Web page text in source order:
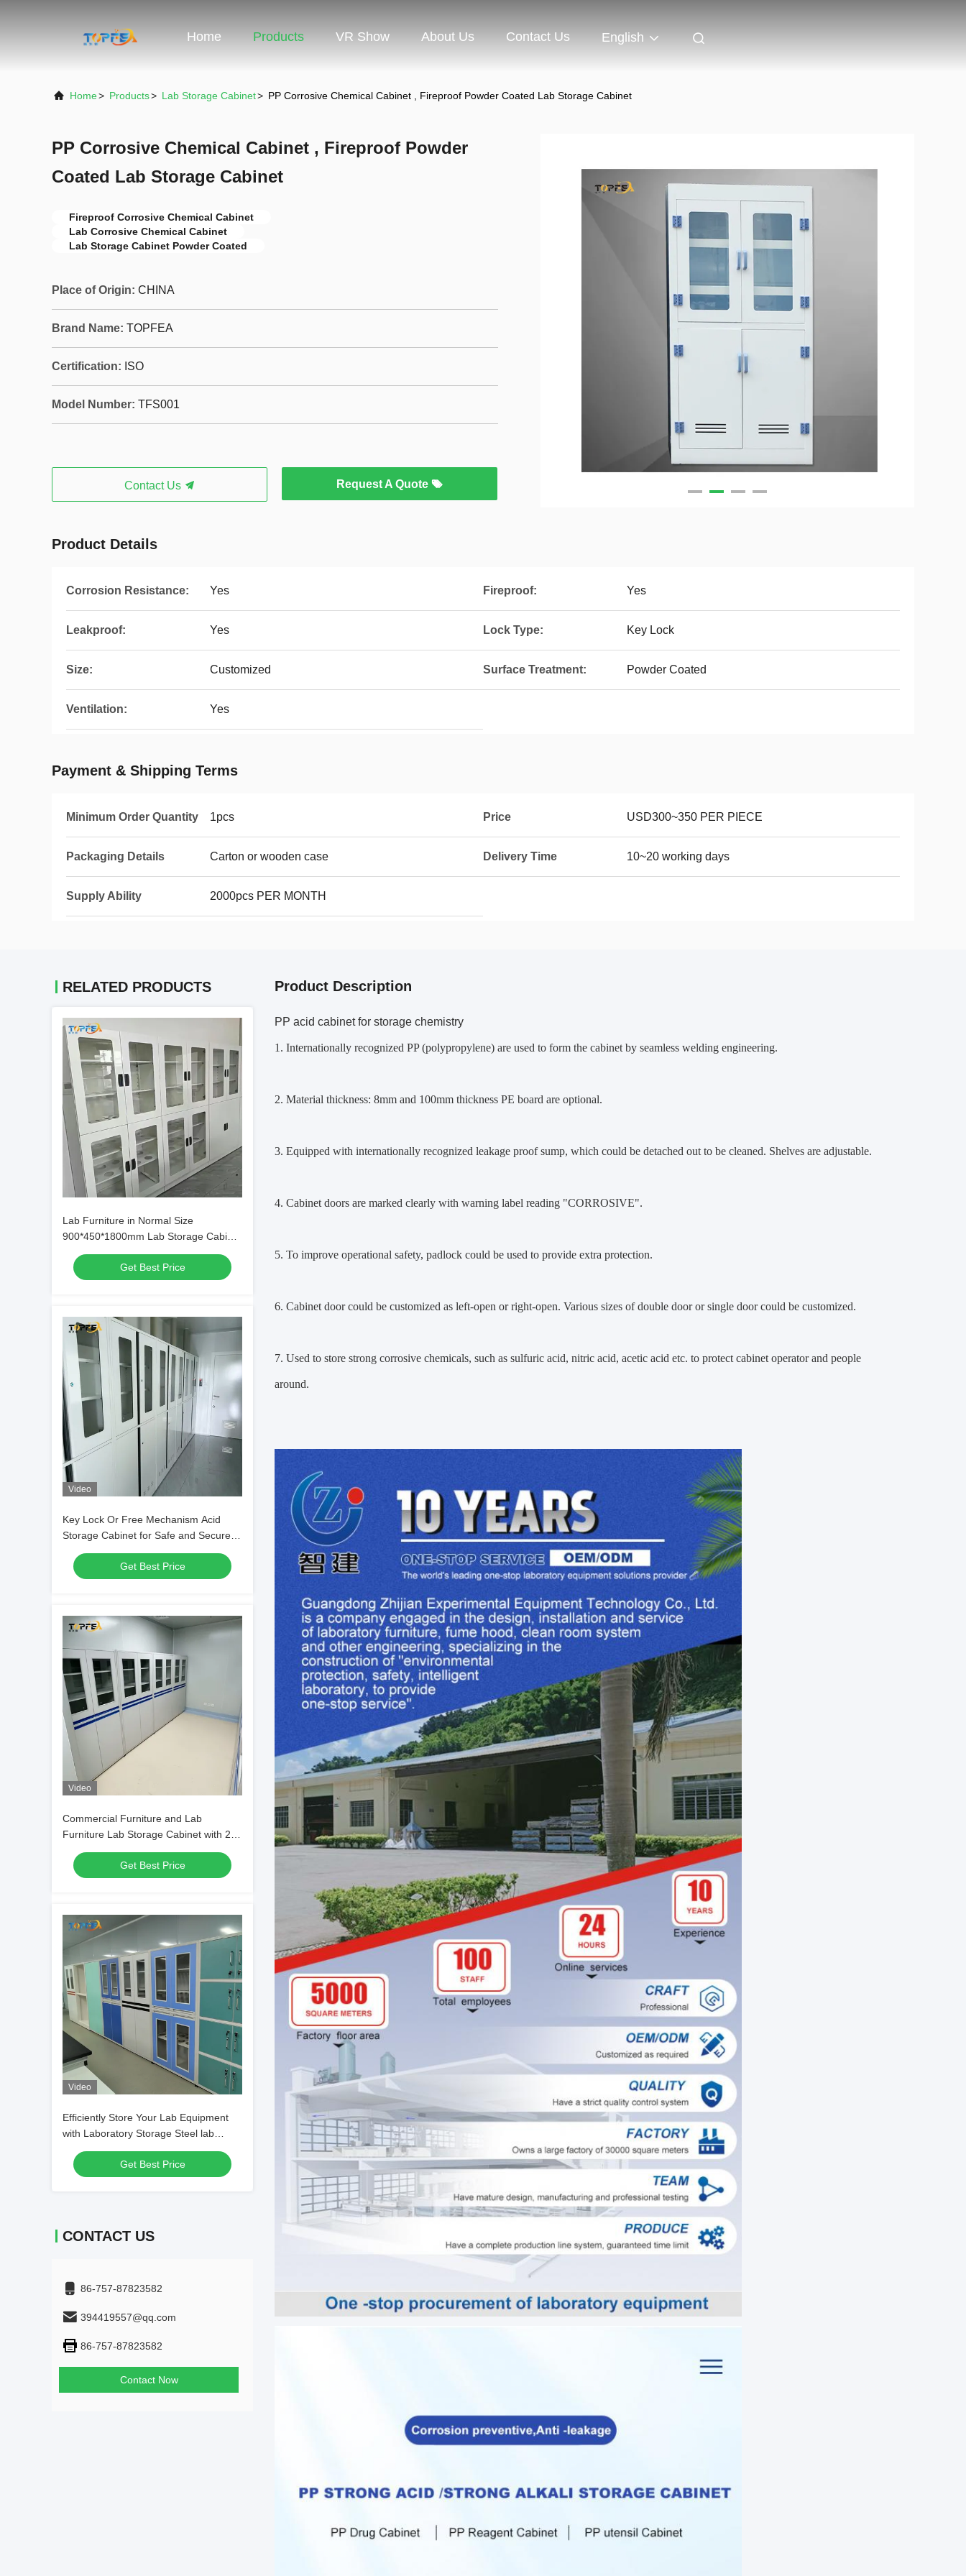
Home Products VR Show About Us Contact Us English
Home> Products> Lab Storage Cabinet> PP Corrosive Chemical Cabinet , Fireproof Powder Coated Lab Storage Cabinet
PP Corrosive Chemical Cabinet , Fireproof Powder
Coated Lab Storage Cabinet
Fireproof Corrosive Chemical Cabinet
Lab Corrosive Chemical Cabinet
Lab Storage Cabinet Powder Coated
Place of Origin: CHINA
Brand Name: TOPFEA
Certification: ISO
Model Number: TFS001
Contact Us Request A Quote
Product Details
Corrosion Resistance: Yes Fireproof: Yes
Leakproof: Yes Lock Type: Key Lock
Size: Customized Surface Treatment: Powder Coated
Ventilation: Yes
Payment & Shipping Terms
Minimum Order Quantity 1pcs Price USD300~350 PER PIECE
Packaging Details Carton or wooden case Delivery Time 10~20 working days
Supply Ability 2000pcs PER MONTH
RELATED PRODUCTS
Lab Furniture in Normal Size
900*450*1800mm Lab Storage Cabinet
for General
Get Best Price
Video
Key Lock Or Free Mechanism Acid
Storage Cabinet for Safe and Secure
Laboratory Storage
Get Best Price
Video
Commercial Furniture and Lab
Furniture Lab Storage Cabinet with 2-4
Shelves
Get Best Price
Video
Efficiently Store Your Lab Equipment
with Laboratory Storage Steel lab
Glassware Cabinet
Get Best Price
CONTACT US
86-757-87823582
394419557@qq.com
86-757-87823582
Contact Now
Product Description
PP acid cabinet for storage chemistry
1. Internationally recognized PP (polypropylene) are used to form the cabinet by seamless welding engineering.
2. Material thickness: 8mm and 100mm thickness PE board are optional.
3. Equipped with internationally recognized leakage proof sump, which could be detached out to be cleaned. Shelves are adjustable.
4. Cabinet doors are marked clearly with warning label reading "CORROSIVE".
5. To improve operational safety, padlock could be used to provide extra protection.
6. Cabinet door could be customized as left-open or right-open. Various sizes of double door or single door could be customized.
7. Used to store strong corrosive chemicals, such as sulfuric acid, nitric acid, acetic acid etc. to protect cabinet operator and people
around.